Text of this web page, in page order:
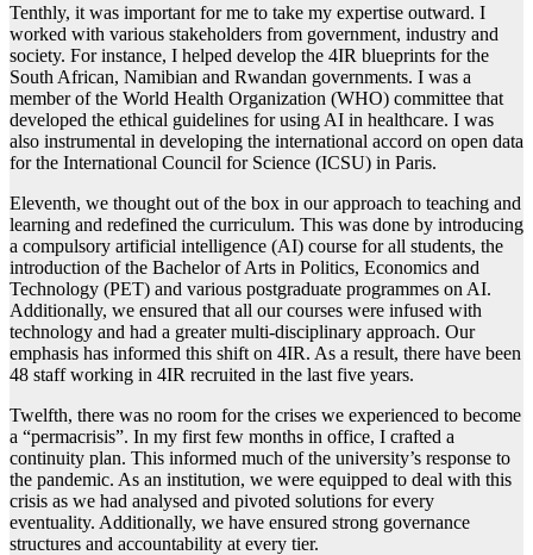
Tenthly, it was important for me to take my expertise outward. I
worked with various stakeholders from government, industry and
society. For instance, I helped develop the 4IR blueprints for the
South African, Namibian and Rwandan governments. I was a
member of the World Health Organization (WHO) committee that
developed the ethical guidelines for using AI in healthcare. I was
also instrumental in developing the international accord on open data
for the International Council for Science (ICSU) in Paris.
Eleventh, we thought out of the box in our approach to teaching and
learning and redefined the curriculum. This was done by introducing
a compulsory artificial intelligence (AI) course for all students, the
introduction of the Bachelor of Arts in Politics, Economics and
Technology (PET) and various postgraduate programmes on AI.
Additionally, we ensured that all our courses were infused with
technology and had a greater multi-disciplinary approach. Our
emphasis has informed this shift on 4IR. As a result, there have been
48 staff working in 4IR recruited in the last five years.
Twelfth, there was no room for the crises we experienced to become
a “permacrisis”. In my first few months in office, I crafted a
continuity plan. This informed much of the university’s response to
the pandemic. As an institution, we were equipped to deal with this
crisis as we had analysed and pivoted solutions for every
eventuality. Additionally, we have ensured strong governance
structures and accountability at every tier.